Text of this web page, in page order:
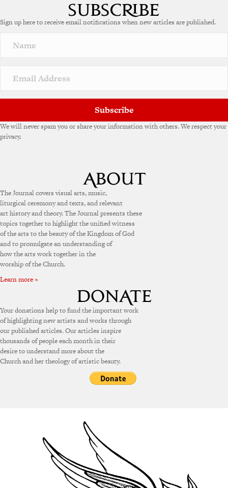
r
a
v
e
Sign up here to receive email notifications when new articles are published.
Subscribe
We will never spam you or share your information with others. We respect your
privacy.
The Journal covers visual arts, music,
liturgical ceremony and texts, and relevant
art history and theory. The Journal presents these
topics together to highlight the unified witness
of the arts to the beauty of the Kingdom of God
and to promulgate an understanding of
how the arts work together in the
worship of the Church.
Learn more »
Your donations help to fund the important work
of highlighting new artists and works through
our published articles. Our articles inspire
thousands of people each month in their
desire to understand more about the
Church and her theology of artistic beauty.